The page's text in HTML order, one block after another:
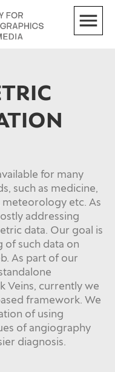
for many
such as medicine,
etc. As
addressing
data. Our goal is
such data on
As part of our
Veins, currently we
framework. We
of using
of angiography
diagnosis.